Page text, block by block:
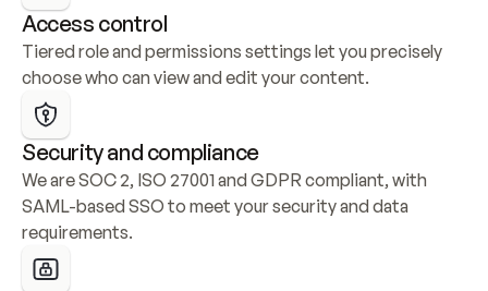
Access control
Tiered role and permissions settings let you precisely
choose who can view and edit your content.
Security and compliance
We are SOC 2, ISO 27001 and GDPR compliant, with
SAML-based SSO to meet your security and data
requirements.